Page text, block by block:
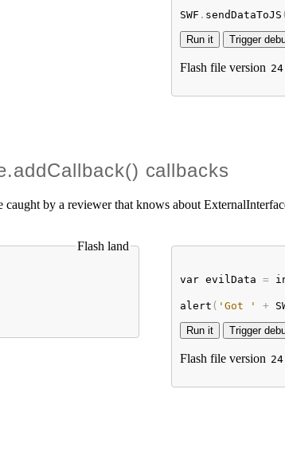
SWF . sendDataToJS (
Flash file version 24
callbacks
caught by a reviewer that knows about
Flash land
var evilData =
alert ( 'Got ' +
Flash file version 24